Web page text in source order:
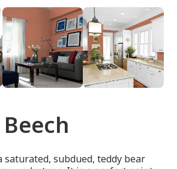
saturated, subdued, teddy bear